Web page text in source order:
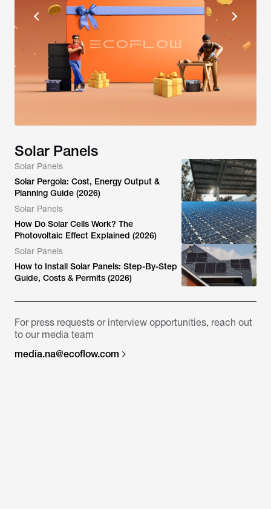
Solar Panels
Solar Panels
Solar Pergola: Cost, Energy Output &
Planning Guide (2026)
Solar Panels
How Do Solar Cells Work? The
Photovoltaic Effect Explained (2026)
Solar Panels
How to Install Solar Panels: Step-By-Step
Guide, Costs & Permits (2026)
For press requests or interview opportunities, reach out
to our media team
media.na@ecoflow.com